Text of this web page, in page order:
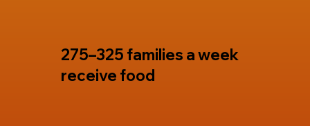
275–325 families a week
receive food